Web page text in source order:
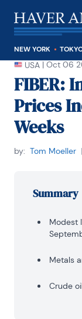
NEW YORK
USA | Oct 06
FIBER:
Prices
Weeks
by: Tom Moeller |
Summary
Modest
Metals
Crude